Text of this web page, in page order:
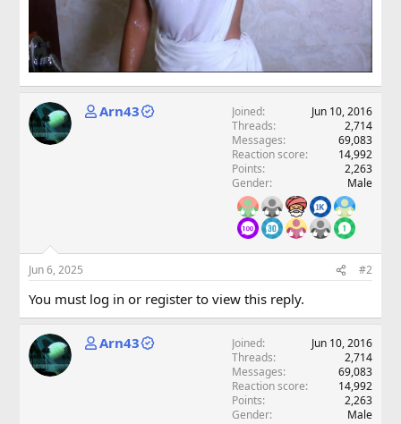
Arn43 Joined
Jun 10, 2016
Threads
2,714
Messages
69,083
Reaction score
14,992
Points
2,263
Gender
Male
Jun 6, 2025 #2
You must log in or register to view this reply.
Arn43 Joined
Jun 10, 2016
Threads
2,714
Messages
69,083
Reaction score
14,992
Points
2,263
Gender
Male